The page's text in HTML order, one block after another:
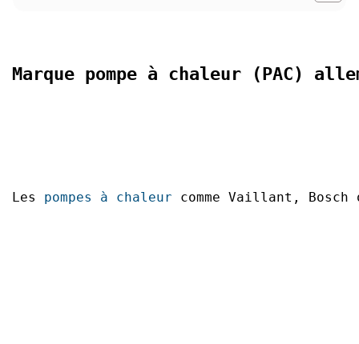
Marque pompe à chaleur (PAC)
Les pompes à chaleur comme Vaillant,